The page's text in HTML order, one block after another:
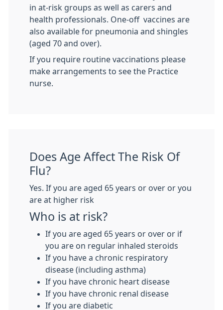
in at-risk groups as well as carers and
health professionals. One-off vaccines are
also available for pneumonia and shingles
(aged 70 and over).
If you require routine vaccinations please
make arrangements to see the Practice
nurse.
Does Age Affect The Risk Of
Flu?
Yes. If you are aged 65 years or over or you
are at higher risk
Who is at risk?
If you are aged 65 years or over or if
you are on regular inhaled steroids
If you have a chronic respiratory
disease (including asthma)
If you have chronic heart disease
If you have chronic renal disease
If you are diabetic